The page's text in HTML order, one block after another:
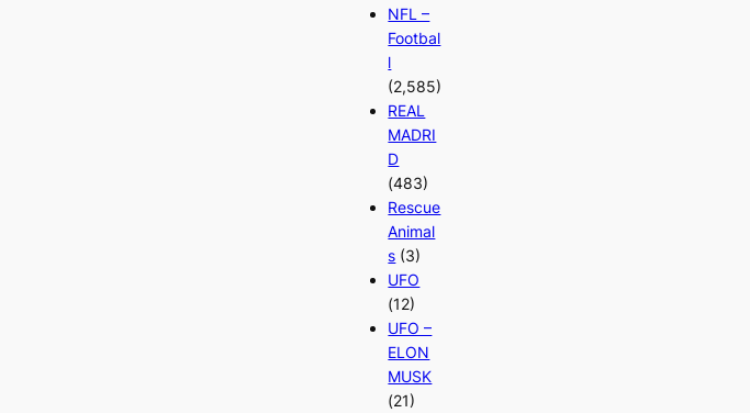
NFL –
Footbal
l
(2,585)
REAL
MADRI
D
(483)
Rescue
Animal
s (3)
UFO
(12)
UFO –
ELON
MUSK
(21)